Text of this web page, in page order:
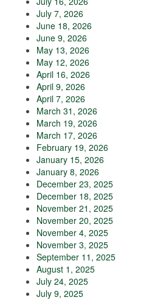
July 7, 2026
June 18, 2026
June 9, 2026
May 13, 2026
May 12, 2026
April 16, 2026
April 9, 2026
April 7, 2026
March 31, 2026
March 19, 2026
March 17, 2026
February 19, 2026
January 15, 2026
January 8, 2026
December 23, 2025
December 18, 2025
November 21, 2025
November 20, 2025
November 4, 2025
November 3, 2025
September 11, 2025
August 1, 2025
July 24, 2025
July 9, 2025